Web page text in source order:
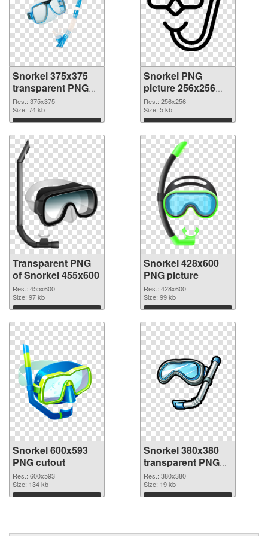
Snorkel 375x375
transparent PNG
graphic
Res.: 375x375
Size: 74 kb
Download
Snorkel PNG
picture 256x256
PNG image
Res.: 256x256
Size: 5 kb
Download
Transparent PNG
of Snorkel 455x600
Res.: 455x600
Size: 97 kb
Download
Snorkel 428x600
PNG picture
Res.: 428x600
Size: 99 kb
Download
Snorkel 600x593
PNG cutout
Res.: 600x593
Size: 134 kb
Download
Snorkel 380x380
transparent PNG
graphic
Res.: 380x380
Size: 19 kb
Download